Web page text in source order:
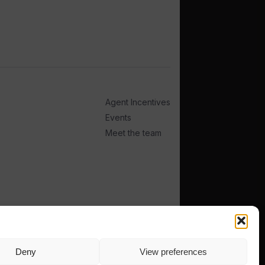
Deny View preferences
Agent Incentives
Events
Meet the team
PRIVACY